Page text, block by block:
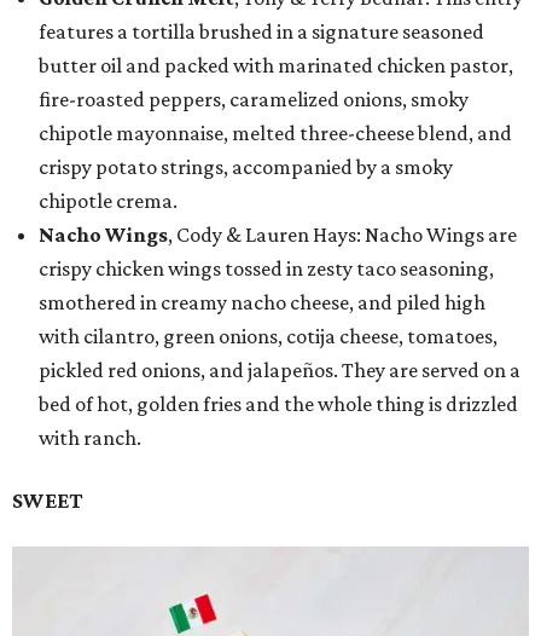
features a tortilla brushed in a signature seasoned
butter oil and packed with marinated chicken pastor,
fire-roasted peppers, caramelized onions, smoky
chipotle mayonnaise, melted three-cheese blend, and
crispy potato strings, accompanied by a smoky
chipotle crema.
Nacho Wings, Cody & Lauren Hays: Nacho Wings are
crispy chicken wings tossed in zesty taco seasoning,
smothered in creamy nacho cheese, and piled high
with cilantro, green onions, cotija cheese, tomatoes,
pickled red onions, and jalapeños. They are served on a
bed of hot, golden fries and the whole thing is drizzled
with ranch.
SWEET